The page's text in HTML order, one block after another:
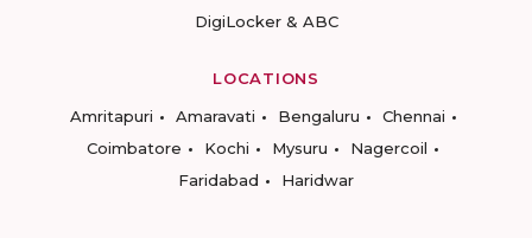
DigiLocker & ABC
LOCATIONS
Amritapuri
Amaravati Bengaluru
Chennai
Coimbatore
Kochi Mysuru
Nagercoil
Faridabad
Haridwar